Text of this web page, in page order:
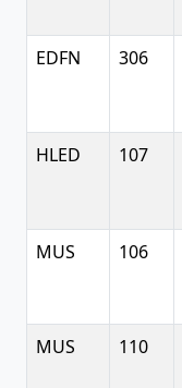
EDFN 306
HLED 107
MUS 106
MUS 110